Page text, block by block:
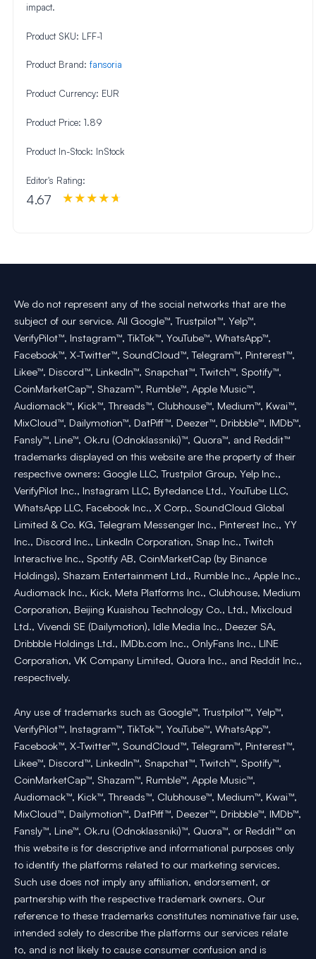
impact.
Product SKU: LFF-1
Product Brand: fansoria
Product Currency: EUR
Product Price: 1.89
Product In-Stock: InStock
Editor's Rating:
4.67
We do not represent any of the social networks that are the
subject of our service. All Google™, Trustpilot™, Yelp™,
VerifyPilot™, Instagram™, TikTok™, YouTube™, WhatsApp™,
Facebook™, X-Twitter™, SoundCloud™, Telegram™, Pinterest™,
Likee™, Discord™, LinkedIn™, Snapchat™, Twitch™, Spotify™,
CoinMarketCap™, Shazam™, Rumble™, Apple Music™,
Audiomack™, Kick™, Threads™, Clubhouse™, Medium™, Kwai™,
MixCloud™, Dailymotion™, DatPiff™, Deezer™, Dribbble™, IMDb™,
Fansly™, Line™, Ok.ru (Odnoklassniki)™, Quora™, and Reddit™
trademarks displayed on this website are the property of their
respective owners: Google LLC, Trustpilot Group, Yelp Inc.,
VerifyPilot Inc., Instagram LLC, Bytedance Ltd., YouTube LLC,
WhatsApp LLC, Facebook Inc., X Corp., SoundCloud Global
Limited & Co. KG, Telegram Messenger Inc., Pinterest Inc., YY
Inc., Discord Inc., LinkedIn Corporation, Snap Inc., Twitch
Interactive Inc., Spotify AB, CoinMarketCap (by Binance
Holdings), Shazam Entertainment Ltd., Rumble Inc., Apple Inc.,
Audiomack Inc., Kick, Meta Platforms Inc., Clubhouse, Medium
Corporation, Beijing Kuaishou Technology Co., Ltd., Mixcloud
Ltd., Vivendi SE (Dailymotion), Idle Media Inc., Deezer SA,
Dribbble Holdings Ltd., IMDb.com Inc., OnlyFans Inc., LINE
Corporation, VK Company Limited, Quora Inc., and Reddit Inc.,
respectively.
Any use of trademarks such as Google™, Trustpilot™, Yelp™,
VerifyPilot™, Instagram™, TikTok™, YouTube™, WhatsApp™,
Facebook™, X-Twitter™, SoundCloud™, Telegram™, Pinterest™,
Likee™, Discord™, LinkedIn™, Snapchat™, Twitch™, Spotify™,
CoinMarketCap™, Shazam™, Rumble™, Apple Music™,
Audiomack™, Kick™, Threads™, Clubhouse™, Medium™, Kwai™,
MixCloud™, Dailymotion™, DatPiff™, Deezer™, Dribbble™, IMDb™,
Fansly™, Line™, Ok.ru (Odnoklassniki)™, Quora™, or Reddit™ on
this website is for descriptive and informational purposes only
to identify the platforms related to our marketing services.
Such use does not imply any affiliation, endorsement, or
partnership with the respective trademark owners. Our
reference to these trademarks constitutes nominative fair use,
intended solely to describe the platforms our services relate
to, and is not likely to cause consumer confusion and is